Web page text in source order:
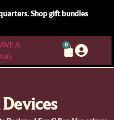
Shop gift bundles
0
Devices